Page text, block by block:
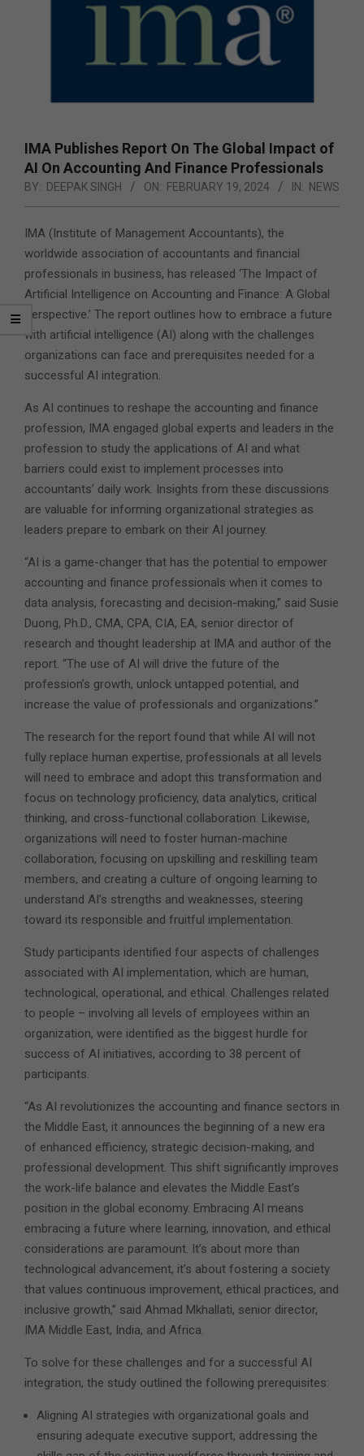
IMA Publishes Report On The Global Impact of
AI On Accounting And Finance Professionals
BY: DEEPAK SINGH ON: FEBRUARY 19, 2024 IN: NEWS
IMA (Institute of Management Accountants), the
worldwide association of accountants and financial
professionals in business, has released ‘The Impact of
Artificial Intelligence on Accounting and Finance: A Global
Perspective.’ The report outlines how to embrace a future
with artificial intelligence (AI) along with the challenges
organizations can face and prerequisites needed for a
successful AI integration.
As AI continues to reshape the accounting and finance
profession, IMA engaged global experts and leaders in the
profession to study the applications of AI and what
barriers could exist to implement processes into
accountants’ daily work. Insights from these discussions
are valuable for informing organizational strategies as
leaders prepare to embark on their AI journey.
“AI is a game-changer that has the potential to empower
accounting and finance professionals when it comes to
data analysis, forecasting and decision-making,” said Susie
Duong, Ph.D., CMA, CPA, CIA, EA, senior director of
research and thought leadership at IMA and author of the
report. “The use of AI will drive the future of the
profession’s growth, unlock untapped potential, and
increase the value of professionals and organizations.”
The research for the report found that while AI will not
fully replace human expertise, professionals at all levels
will need to embrace and adopt this transformation and
focus on technology proficiency, data analytics, critical
thinking, and cross-functional collaboration. Likewise,
organizations will need to foster human-machine
collaboration, focusing on upskilling and reskilling team
members, and creating a culture of ongoing learning to
understand AI’s strengths and weaknesses, steering
toward its responsible and fruitful implementation.
Study participants identified four aspects of challenges
associated with AI implementation, which are human,
technological, operational, and ethical. Challenges related
to people – involving all levels of employees within an
organization, were identified as the biggest hurdle for
success of AI initiatives, according to 38 percent of
participants.
“As AI revolutionizes the accounting and finance sectors in
the Middle East, it announces the beginning of a new era
of enhanced efficiency, strategic decision-making, and
professional development. This shift significantly improves
the work-life balance and elevates the Middle East’s
position in the global economy. Embracing AI means
embracing a future where learning, innovation, and ethical
considerations are paramount. It’s about more than
technological advancement, it’s about fostering a society
that values continuous improvement, ethical practices, and
inclusive growth,” said Ahmad Mkhallati, senior director,
IMA Middle East, India, and Africa.
To solve for these challenges and for a successful AI
integration, the study outlined the following prerequisites:
Aligning AI strategies with organizational goals and
ensuring adequate executive support, addressing the